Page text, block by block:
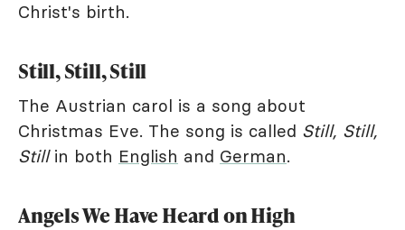
Christ's birth.
Still, Still, Still
The Austrian carol is a song about
Christmas Eve. The song is called Still, Still,
Stillin both English and German.
Angels We Have Heard on High